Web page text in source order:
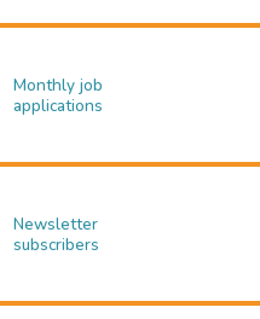
Monthly job
applications
Newsletter
subscribers